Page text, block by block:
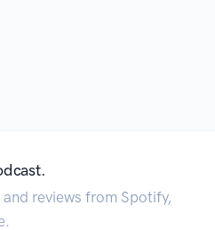
reviews from Spotify,